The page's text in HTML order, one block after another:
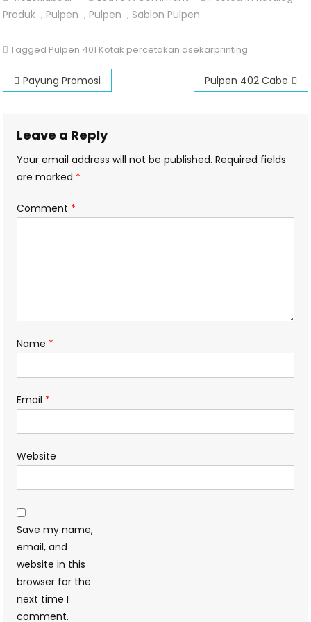
Pulpen
Kotak
Produk , Pulpen , Pulpen , Sablon Pulpen
Tagged Pulpen 401 Kotak percetakan dsekarprinting
Post
Payung Promosi Pulpen 402 Cabe
Leave a Reply
Your email address will not be published. Required fields
are marked *
Comment *
Name *
Email *
Website
Save my name,
email, and
website in this
browser for the
next time I
comment.